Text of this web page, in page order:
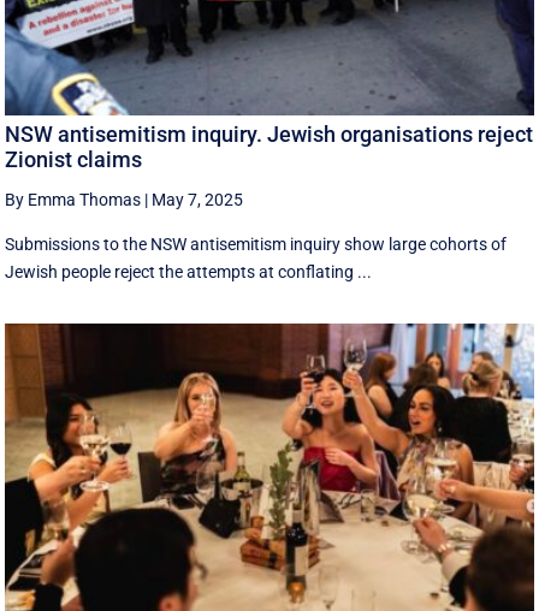
NSW antisemitism inquiry. Jewish organisations reject
Zionist claims
By Emma Thomas | May 7, 2025
Submissions to the NSW antisemitism inquiry show large cohorts of
Jewish people reject the attempts at conflating ...